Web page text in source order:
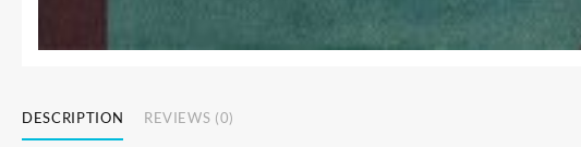
DESCRIPTION REVIEWS (0)